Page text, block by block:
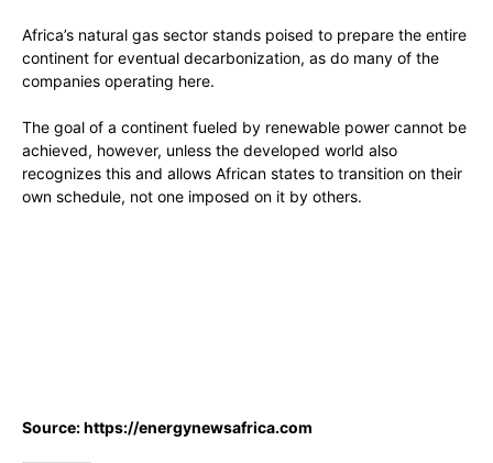
Africa’s natural gas sector stands poised to prepare the entire
continent for eventual decarbonization, as do many of the
companies operating here.
The goal of a continent fueled by renewable power cannot be
achieved, however, unless the developed world also
recognizes this and allows African states to transition on their
own schedule, not one imposed on it by others.
Source: https://energynewsafrica.com